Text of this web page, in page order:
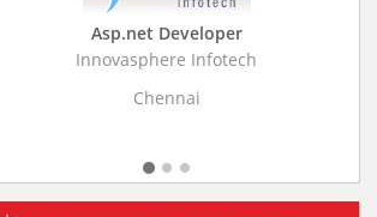
Business Research
Stratistics Market Research